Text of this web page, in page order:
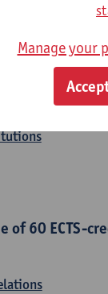
Relations
Koen Verhoest
of 60 ECTS-
Manage your